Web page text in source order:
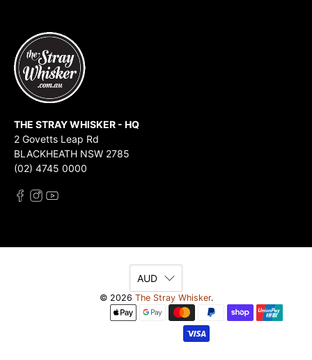
THE STRAY WHISKER - HQ
2 Govetts Leap Rd
BLACKHEATH NSW 2785
(02) 4745 0000
AUD
© 2026 The Stray Whisker.